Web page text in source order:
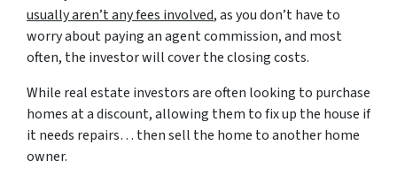
usually aren’t any fees involved, as you don’t have to
worry about paying an agent commission, and most
often, the investor will cover the closing costs.
While real estate investors are often looking to purchase
homes at a discount, allowing them to fix up the house if
it needs repairs… then sell the home to another home
owner.